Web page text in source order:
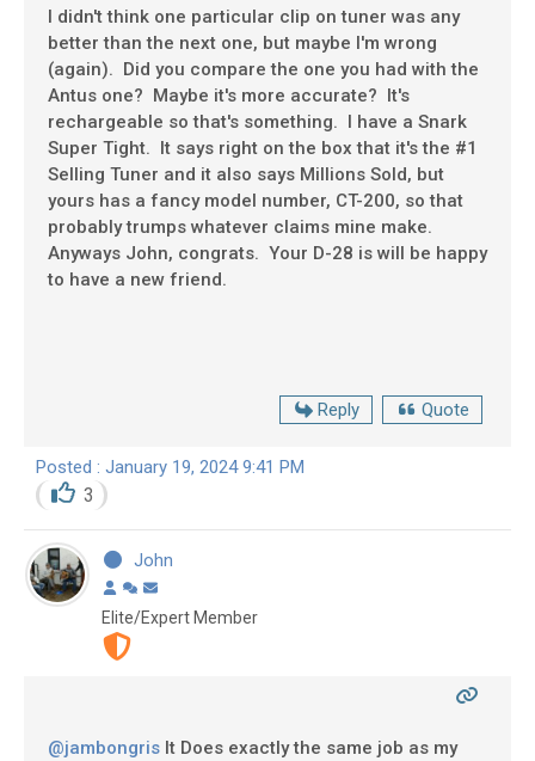
I didn't think one particular clip on tuner was any
better than the next one, but maybe I'm wrong
(again). Did you compare the one you had with the
Antus one? Maybe it's more accurate? It's
rechargeable so that's something. I have a Snark
Super Tight. It says right on the box that it's the #1
Selling Tuner and it also says Millions Sold, but
yours has a fancy model number, CT-200, so that
probably trumps whatever claims mine make.
Anyways John, congrats. Your D-28 is will be happy
to have a new friend.
Reply Quote
Posted : January 19, 2024 9:41 PM
3
John
Elite/Expert Member
@jambongris It Does exactly the same job as my